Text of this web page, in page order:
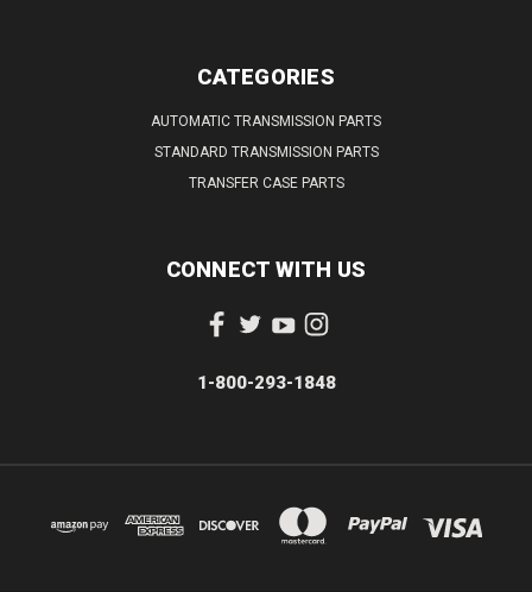
CATEGORIES
AUTOMATIC TRANSMISSION PARTS
STANDARD TRANSMISSION PARTS
TRANSFER CASE PARTS
CONNECT WITH US
1-800-293-1848